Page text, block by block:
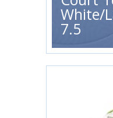
White/
7.5